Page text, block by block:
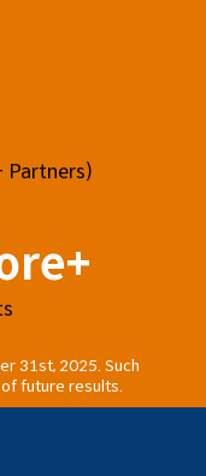
Partners)
31st, 2025. Such
future results.